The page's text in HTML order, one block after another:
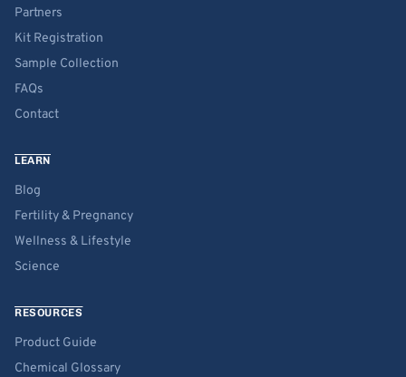
Partners
Kit Registration
Sample Collection
FAQs
Contact
LEARN
Blog
Fertility & Pregnancy
Wellness & Lifestyle
Science
RESOURCES
Product Guide
Chemical Glossary